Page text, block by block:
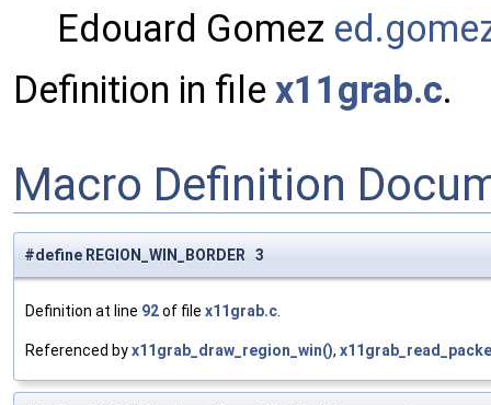
Edouard Gomez ed.go
Definition in file x11grab.c.
Macro Definition
#define REGION_WIN_BORDER 3
Definition at line 92of file x11grab.c.
Referenced byx11grab_draw_region_win(),